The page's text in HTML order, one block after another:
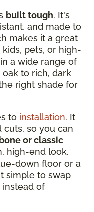
built tough. It's
and made to
makes it a great
pets, or high-
a wide range of
to rich, dark
right shade for
to installation. It
so you can
or classic
high-end look.
down floor or a
simple to swap
of